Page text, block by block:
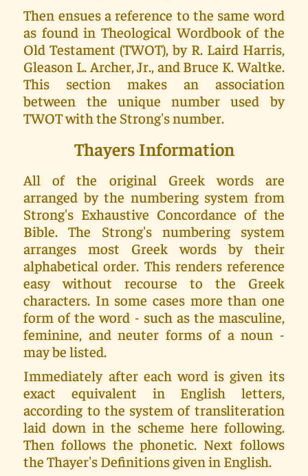
Then ensues a reference to the same word
as found in Theological Wordbook of the
Old Testament (TWOT), by R. Laird Harris,
Gleason L. Archer, Jr., and Bruce K. Waltke.
This section makes an association
between the unique number used by
TWOT with the Strong's number.
Thayers Information
All of the original Greek words are
arranged by the numbering system from
Strong's Exhaustive Concordance of the
Bible. The Strong's numbering system
arranges most Greek words by their
alphabetical order. This renders reference
easy without recourse to the Greek
characters. In some cases more than one
form of the word - such as the masculine,
feminine, and neuter forms of a noun -
may be listed.
Immediately after each word is given its
exact equivalent in English letters,
according to the system of transliteration
laid down in the scheme here following.
Then follows the phonetic. Next follows
the Thayer's Definitions given in English.